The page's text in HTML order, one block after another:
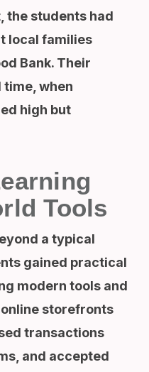
the students had
local families
Bank. Their
when
high but
Tools
a typical
gained practical
modern tools and
storefronts
transactions
and accepted